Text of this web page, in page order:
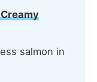
salmon in